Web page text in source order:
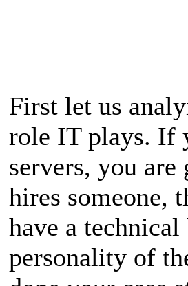
First let us
role IT plays. If
servers, you
hires someone,
have a
personality of